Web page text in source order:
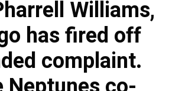
Williams,
has fired off
complaint.